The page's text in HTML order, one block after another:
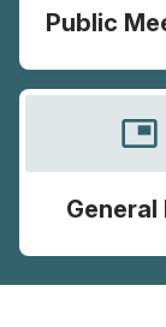
Public
picture_in_picture
General